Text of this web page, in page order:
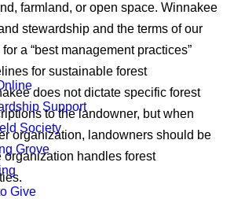
Support
Society
Grove
Give
farmland, or open space. Winnakee
stewardship and the terms of our
a “best management practices”
for sustainable forest
does not dictate specific forest
to the landowner, but when
organization, landowners should be
organization handles forest